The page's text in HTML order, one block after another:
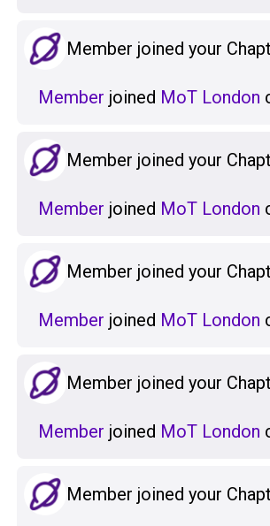
Member joined your
Member joined MoT London
Member joined your
Member joined MoT London
Member joined your
Member joined MoT London
Member joined your
Member joined MoT London
Member joined your